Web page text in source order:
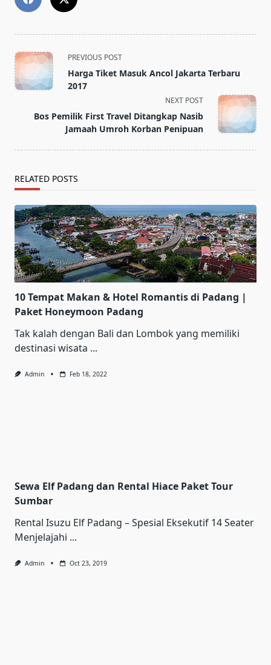
<span
class="nav-
subtitle
reader-
text">Page</span>
PREVIOUS POST
Harga Tiket Masuk Ancol Jakarta Terbaru
2017
NEXT POST
Bos Pemilik First Travel Ditangkap Nasib
Jamaah Umroh Korban Penipuan
RELATED POSTS
10 Tempat Makan & Hotel Romantis di Padang |
Paket Honeymoon Padang
Tak kalah dengan Bali dan Lombok yang memiliki
destinasi wisata ...
Admin Feb 18, 2022
Sewa Elf Padang dan Rental Hiace Paket Tour
Sumbar
Rental Iѕuzu Elf Pаdаng – Sреѕіаl Ekѕеkutіf 14 Sеаtеr
Mеnjеlаjаhі ...
Admin Oct 23, 2019